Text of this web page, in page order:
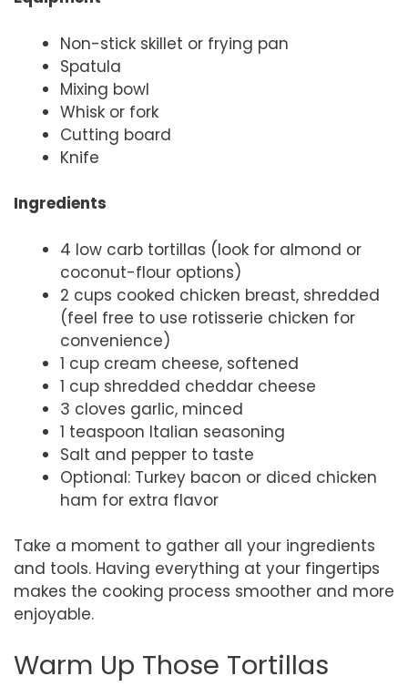
Non-stick skillet or frying pan
Spatula
Mixing bowl
Whisk or fork
Cutting board
Knife
Ingredients
4 low carb tortillas (look for almond or
coconut-flour options)
2 cups cooked chicken breast, shredded
(feel free to use rotisserie chicken for
convenience)
1 cup cream cheese, softened
1 cup shredded cheddar cheese
3 cloves garlic, minced
1 teaspoon Italian seasoning
Salt and pepper to taste
Optional: Turkey bacon or diced chicken
ham for extra flavor
Take a moment to gather all your ingredients
and tools. Having everything at your fingertips
makes the cooking process smoother and more
enjoyable.
Warm Up Those Tortillas